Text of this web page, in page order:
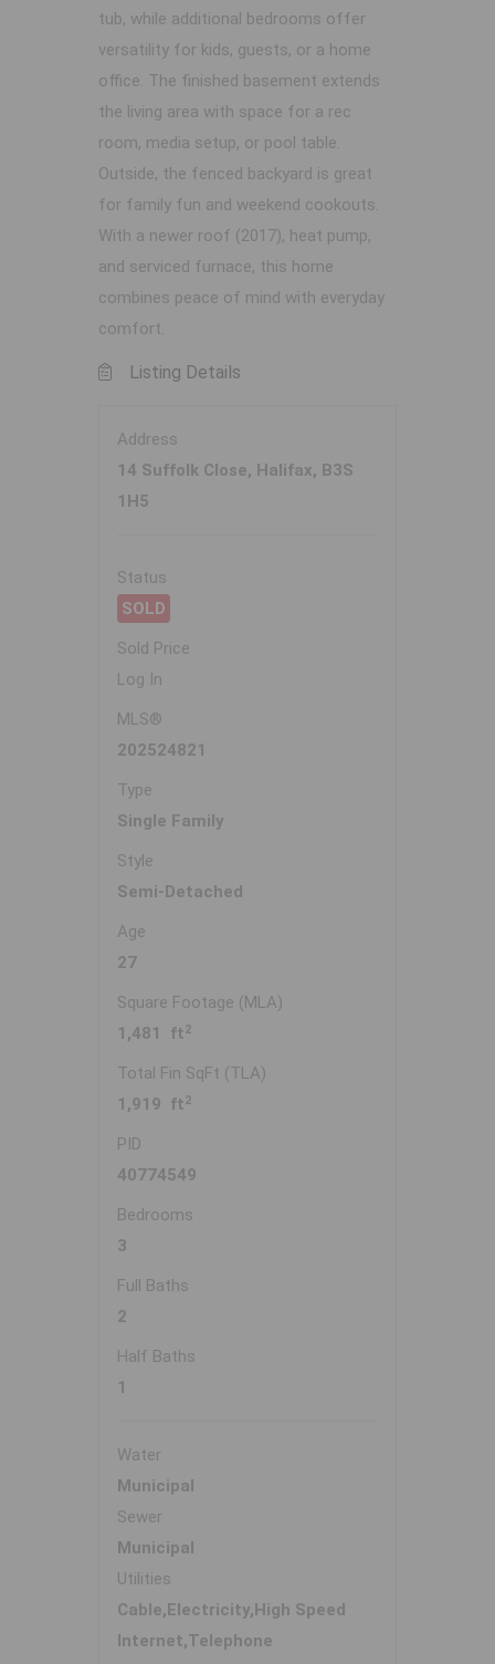
tub, while additional bedrooms offer
versatility for kids, guests, or a home
office. The finished basement extends
the living area with space for a rec
room, media setup, or pool table.
Outside, the fenced backyard is great
for family fun and weekend cookouts.
With a newer roof (2017), heat pump,
and serviced furnace, this home
combines peace of mind with everyday
comfort.
Listing Details
Address
14 Suffolk Close, Halifax, B3S
1H5
Status
SOLD
Sold Price
Log In
MLS®
202524821
Type
Single Family
Style
Semi-Detached
Age
27
Square Footage (MLA)
1,481 ft 2
Total Fin SqFt (TLA)
1,919 ft 2
PID
40774549
Bedrooms
3
Full Baths
2
Half Baths
1
Water
Municipal
Sewer
Municipal
Utilities
Cable,Electricity,High Speed
Internet,Telephone